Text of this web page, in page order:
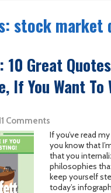
stock market
Great
If You Want
Comments
If you’ve read
you know that
that you
philosophies
keep yourself
today’s